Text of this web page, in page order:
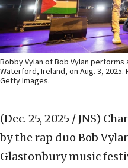
Bobby Vylan of Bob Vylan
Waterford, Ireland, on Aug. 3,
Getty Images.
(Dec. 25, 2025 / JNS)
by the rap duo Bob
Glastonbury music